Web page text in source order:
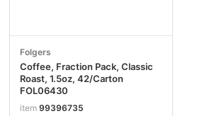
Folgers
Coffee, Fraction Pack, Classic
Roast, 1.5oz, 42/Carton
FOL06430
item 99396735